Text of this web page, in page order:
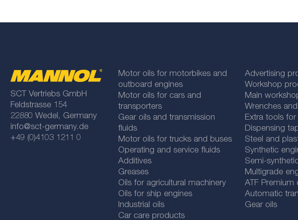
SCT Vertriebs GmbH
Feldstrasse 154
22880 Wedel, Germany
info@sct-germany.de
+49 (0)4103 1211 0
Motor oils for motorbikes and
outboard engines
Motor oils for cars and
transporters
Gear oils and transmission
fluids
Motor oils for trucks and buses
Operating and service fluids
Additives
Greases
Oils for agricultural machinery
Oils for ship engines
Industrial oils
Car care products
Advertising
Workshop
Main
Wrenches
Extra tools
Dispensing
Steel and
Synthetic
Semi-
Multigrade
ATF Premium
Automatic
Gear oils